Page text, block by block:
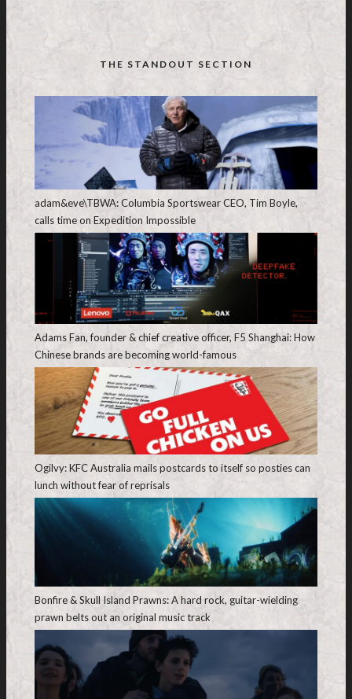
THE STANDOUT SECTION
adam&eve\TBWA: Columbia Sportswear CEO, Tim Boyle,
calls time on Expedition Impossible
Adams Fan, founder & chief creative officer, F5 Shanghai: How
Chinese brands are becoming world-famous
Ogilvy: KFC Australia mails postcards to itself so posties can
lunch without fear of reprisals
Bonfire & Skull Island Prawns: A hard rock, guitar-wielding
prawn belts out an original music track